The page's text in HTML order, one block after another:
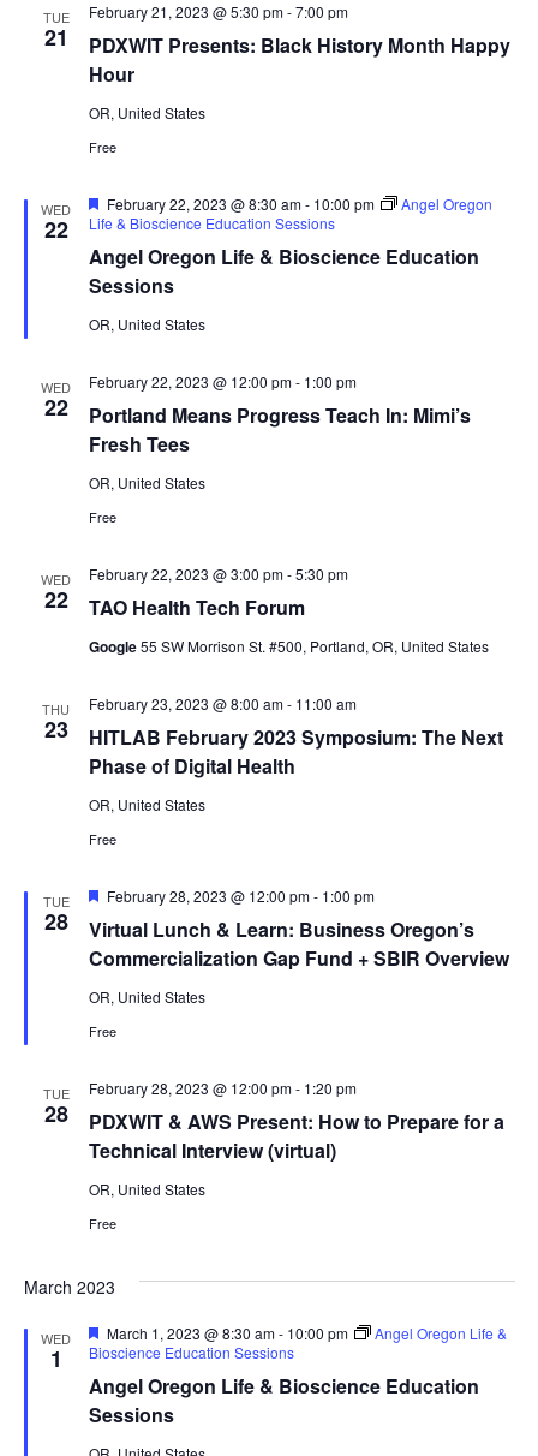
TUE
21
PDXWIT Presents: Black History Month Happy
Hour
February 21, 2023 @ 5:30 pm-7:00 pm
OR, United States
Free
WED
22
Angel Oregon Life & Bioscience Education
Sessions
Featured
February 22, 2023 @ 8:30 am- 10:00 pm
Angel Oregon
Life & Bioscience Education Sessions
OR, United States
WED
22
Portland Means Progress Teach In: Mimi’s
Fresh Tees
February 22, 2023 @ 12:00 pm- 1:00 pm
OR, United States
Free
WED
22 TAO Health Tech Forum
February 22, 2023 @ 3:00 pm-5:30 pm
Google55 SW Morrison St. #500, Portland, OR, United States
THU
23
HITLAB February 2023 Symposium: The Next
Phase of Digital Health
February 23, 2023 @ 8:00 am- 11:00 am
OR, United States
Free
TUE
28
Virtual Lunch & Learn: Business Oregon’s
Commercialization Gap Fund + SBIR Overview
Featured
February 28, 2023 @ 12:00 pm- 1:00 pm
OR, United States
Free
TUE
28
PDXWIT & AWS Present: How to Prepare for a
Technical Interview (virtual)
February 28, 2023 @ 12:00 pm- 1:20 pm
OR, United States
Free
March 2023
WED
1
Angel Oregon Life & Bioscience Education
Sessions
Featured
March 1, 2023 @ 8:30 am- 10:00 pm
Angel Oregon Life &
Bioscience Education Sessions